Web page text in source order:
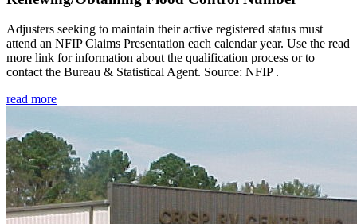
Adjusters seeking to maintain their active registered status must
attend an NFIP Claims Presentation each calendar year. Use the read
more link for information about the qualification process or to
contact the Bureau & Statistical Agent. Source: NFIP .
read more